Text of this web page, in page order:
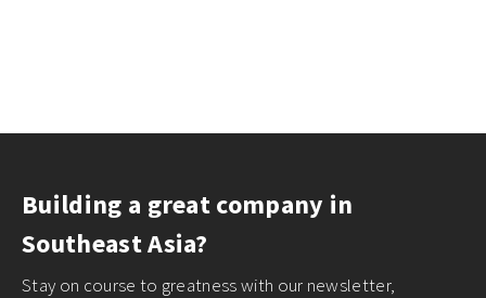
Building a great company in
Southeast Asia?
Stay on course to greatness with our newsletter,